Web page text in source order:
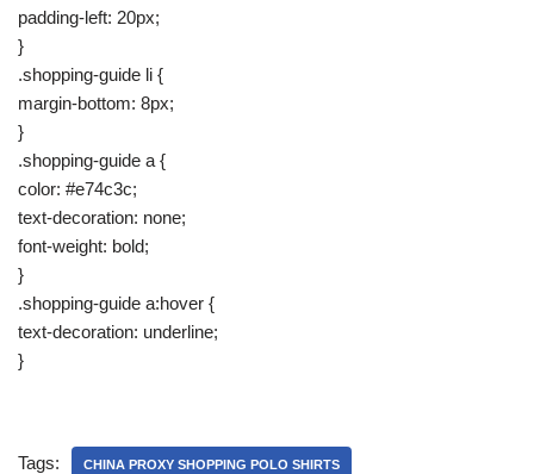
padding-left: 20px;
}
.shopping-guide li {
margin-bottom: 8px;
}
.shopping-guide a {
color: #e74c3c;
text-decoration: none;
font-weight: bold;
}
.shopping-guide a:hover {
text-decoration: underline;
}
Tags: CHINA PROXY SHOPPING POLO SHIRTS